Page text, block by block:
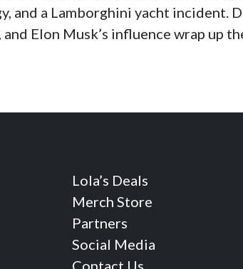
and a Lamborghini yacht incident.
Elon Musk’s influence wrap up
Lola’s Deals
Merch Store
Partners
Social Media
Contact Us